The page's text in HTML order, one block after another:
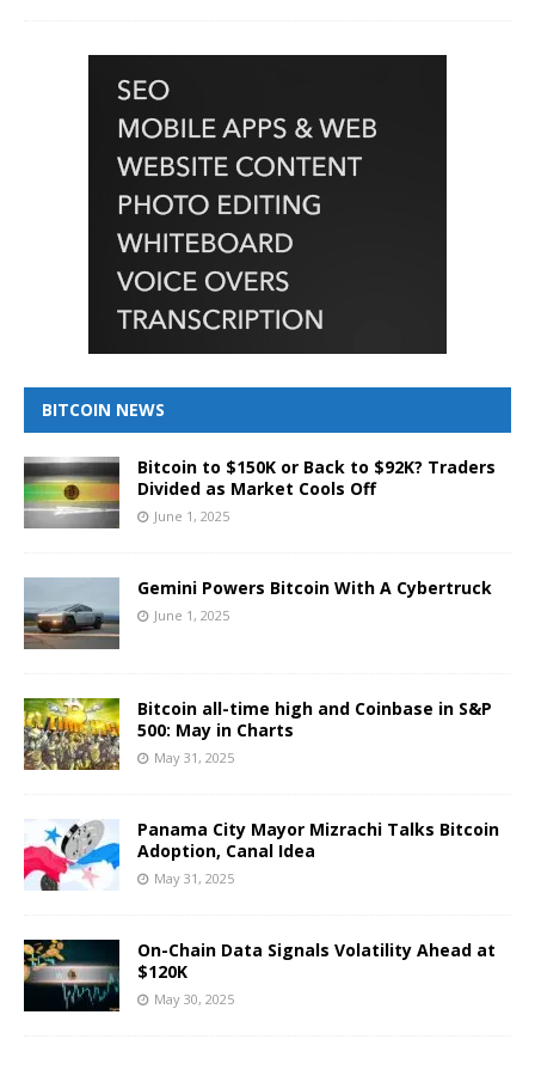
BITCOIN NEWS
Bitcoin to $150K or Back to $92K? Traders
Divided as Market Cools Off
June 1, 2025
Gemini Powers Bitcoin With A Cybertruck
June 1, 2025
Bitcoin all-time high and Coinbase in S&P
500: May in Charts
May 31, 2025
Panama City Mayor Mizrachi Talks Bitcoin
Adoption, Canal Idea
May 31, 2025
On-Chain Data Signals Volatility Ahead at
$120K
May 30, 2025